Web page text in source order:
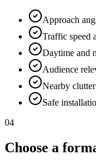
Approach
Traffic speed
Daytime and
Audience
Nearby
Safe
04
Choose a